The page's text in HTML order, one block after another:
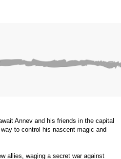
Annev and his friends in the capital
to control his nascent magic and
allies, waging a secret war against